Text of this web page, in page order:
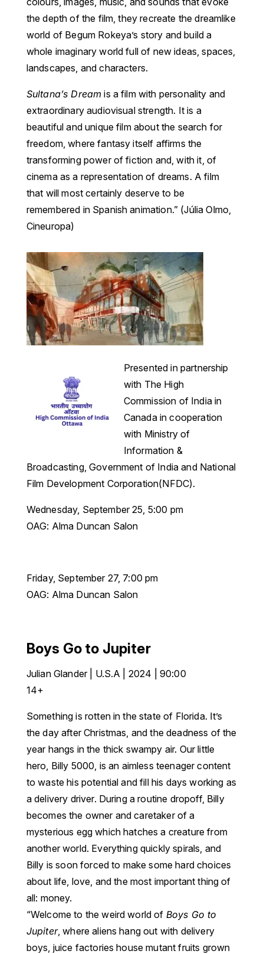
the depth of the film, they recreate the dreamlike
world of Begum Rokeya’s story and build a
whole imaginary world full of new ideas, spaces,
landscapes, and characters.
Sultana’s Dream is a film with personality and
extraordinary audiovisual strength. It is a
beautiful and unique film about the search for
freedom, where fantasy itself affirms the
transforming power of fiction and, with it, of
cinema as a representation of dreams. A film
that will most certainly deserve to be
remembered in Spanish animation.” (Júlia Olmo,
Cineuropa)
Presented in partnership
with The High
Commission of India in
Canada in cooperation
with Ministry of
Information &
Broadcasting, Government of India and National
Film Development Corporation(NFDC).
Wednesday, September 25, 5:00 pm
OAG: Alma Duncan Salon
Friday, September 27, 7:00 pm
OAG: Alma Duncan Salon
Boys Go to Jupiter
Julian Glander | U.S.A | 2024 | 90:00
14+
Something is rotten in the state of Florida. It’s
the day after Christmas, and the deadness of the
year hangs in the thick swampy air. Our little
hero, Billy 5000, is an aimless teenager content
to waste his potential and fill his days working as
a delivery driver. During a routine dropoff, Billy
becomes the owner and caretaker of a
mysterious egg which hatches a creature from
another world. Everything quickly spirals, and
Billy is soon forced to make some hard choices
about life, love, and the most important thing of
all: money.
“Welcome to the weird world of Boys Go to
Jupiter, where aliens hang out with delivery
boys, juice factories house mutant fruits grown